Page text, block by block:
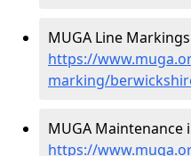
MUGA Line
https://
marking/
MUGA Maintenance
https://